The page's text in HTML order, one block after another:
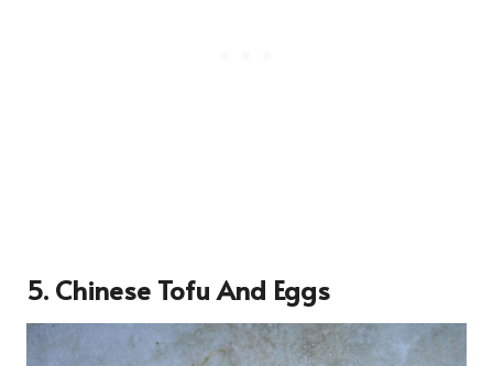
5. Chinese Tofu And Eggs